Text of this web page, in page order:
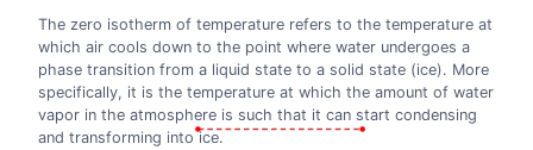
The zero isotherm of temperature refers to the temperature at
which air cools down to the point where water undergoes a
phase transition from a liquid state to a solid state (ice). More
specifically, it is the temperature at which the amount of water
vapor in the atmosphere is such that it can start condensing
and transforming into ice.